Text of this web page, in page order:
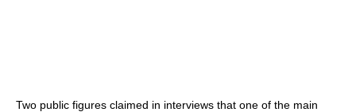
Two public figures claimed in interviews that one of the main